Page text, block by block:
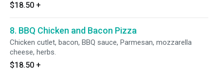
$18.50 +
8. BBQ Chicken and Bacon Pizza
Chicken cutlet, bacon, BBQ sauce, Parmesan, mozzarella
cheese, herbs.
$18.50 +